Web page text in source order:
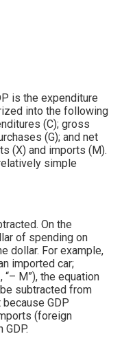
is the expenditure
into the following
(C); gross
(G); and net
(X) and imports (M).
simple
On the
of spending on
dollar. For example,
imported car;
M”), the equation
subtracted from
GDP
(foreign